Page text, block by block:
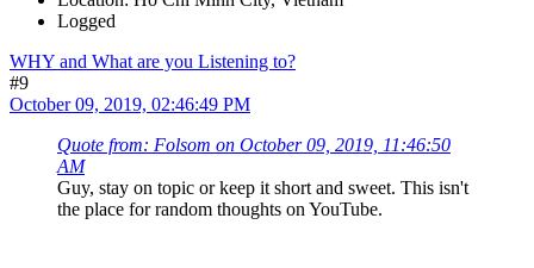
Logged
WHY and What are you Listening to?
#9
October 09, 2019, 02:46:49 PM
Quote from: Folsom on October 09, 2019, 11:46:50
AM
Guy, stay on topic or keep it short and sweet. This isn't
the place for random thoughts on YouTube.